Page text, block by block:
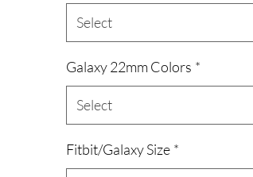
Select
Galaxy 22mm Colors *
Select
Fitbit/Galaxy Size *